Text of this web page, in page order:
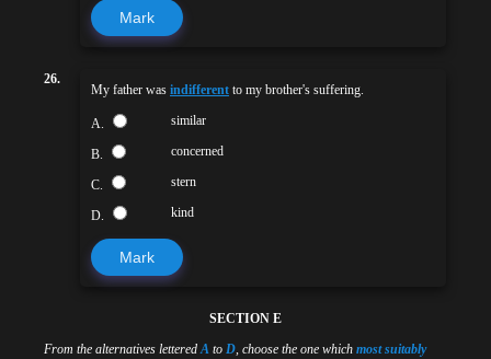
Mark
26.
My father was indifferent to my brother's suffering.
A. similar
B. concerned
C. stern
D. kind
Mark
SECTION E
From the alternatives letteredA to D, choose the one which most suitably